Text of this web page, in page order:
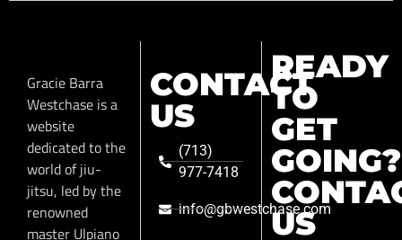
Gracie Barra
Westchase is a
website
dedicated to the
world of jiu-
jitsu, led by the
renowned
master Ulpiano
CONTACT
US
(713)
977-7418
info@gbwestchase.com
READY
TO
GET
GOING?
US